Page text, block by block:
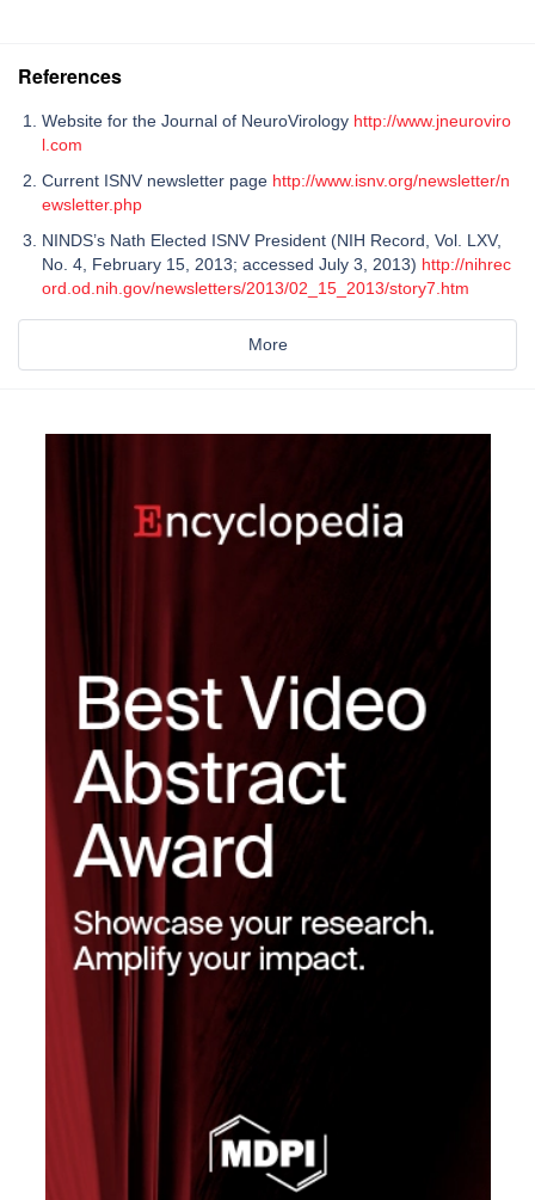
References
Website for the Journal of NeuroVirology http://www.jneuroviro
l.com
Current ISNV newsletter page http://www.isnv.org/newsletter/n
ewsletter.php
NINDS’s Nath Elected ISNV President (NIH Record, Vol. LXV,
No. 4, February 15, 2013; accessed July 3, 2013) http://nihrec
ord.od.nih.gov/newsletters/2013/02_15_2013/story7.htm
More